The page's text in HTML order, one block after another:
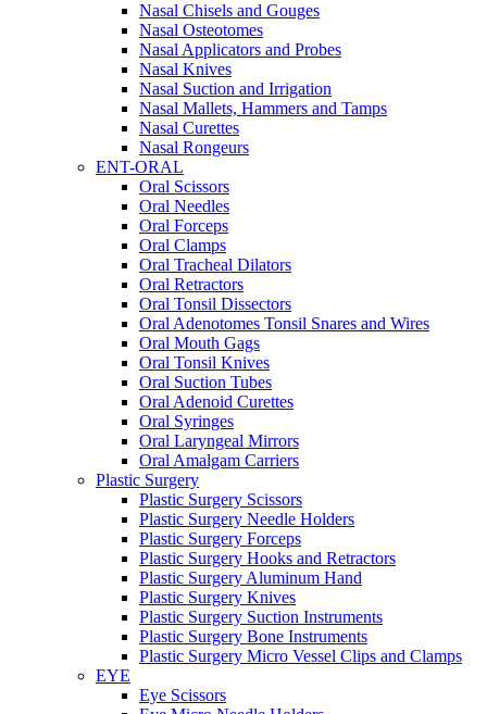
Nasal Chisels and Gouges
Nasal Osteotomes
Nasal Applicators and Probes
Nasal Knives
Nasal Suction and Irrigation
Nasal Mallets, Hammers and Tamps
Nasal Curettes
Nasal Rongeurs
ENT-ORAL
Oral Scissors
Oral Needles
Oral Forceps
Oral Clamps
Oral Tracheal Dilators
Oral Retractors
Oral Tonsil Dissectors
Oral Adenotomes Tonsil Snares and Wires
Oral Mouth Gags
Oral Tonsil Knives
Oral Suction Tubes
Oral Adenoid Curettes
Oral Syringes
Oral Laryngeal Mirrors
Oral Amalgam Carriers
Plastic Surgery
Plastic Surgery Scissors
Plastic Surgery Needle Holders
Plastic Surgery Forceps
Plastic Surgery Hooks and Retractors
Plastic Surgery Aluminum Hand
Plastic Surgery Knives
Plastic Surgery Suction Instruments
Plastic Surgery Bone Instruments
Plastic Surgery Micro Vessel Clips and Clamps
EYE
Eye Scissors